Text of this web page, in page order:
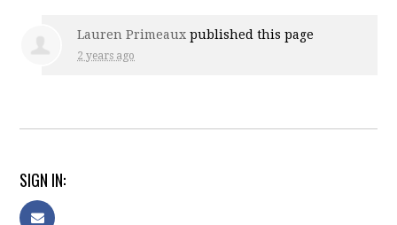
Lauren Primeaux published this page
2 years ago
SIGN IN: